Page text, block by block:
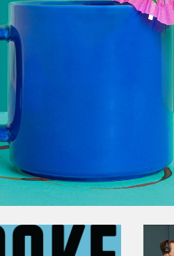
Posting